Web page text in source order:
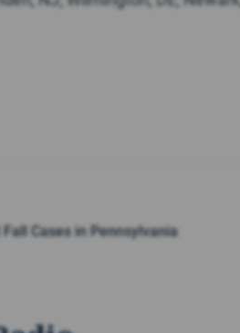
Cases in Pennsylvania